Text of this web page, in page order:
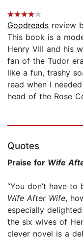
Goodreads review
This book is a
Henry VIII and his
fan of the Tudor
like a fun, trashy
read when I
head of the Rose
Quotes
Praise for Wife
“You don’t have
Wife After Wife,
especially
the six wives of
clever novel is a